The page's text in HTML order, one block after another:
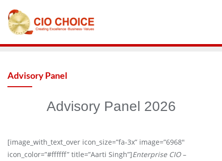
Advisory Panel
Advisory Panel 2026
[image_with_text_over icon_size=”fa-3x” image=”6968″
icon_color=”#ffffff” title=”Aarti Singh”]Enterprise CIO–